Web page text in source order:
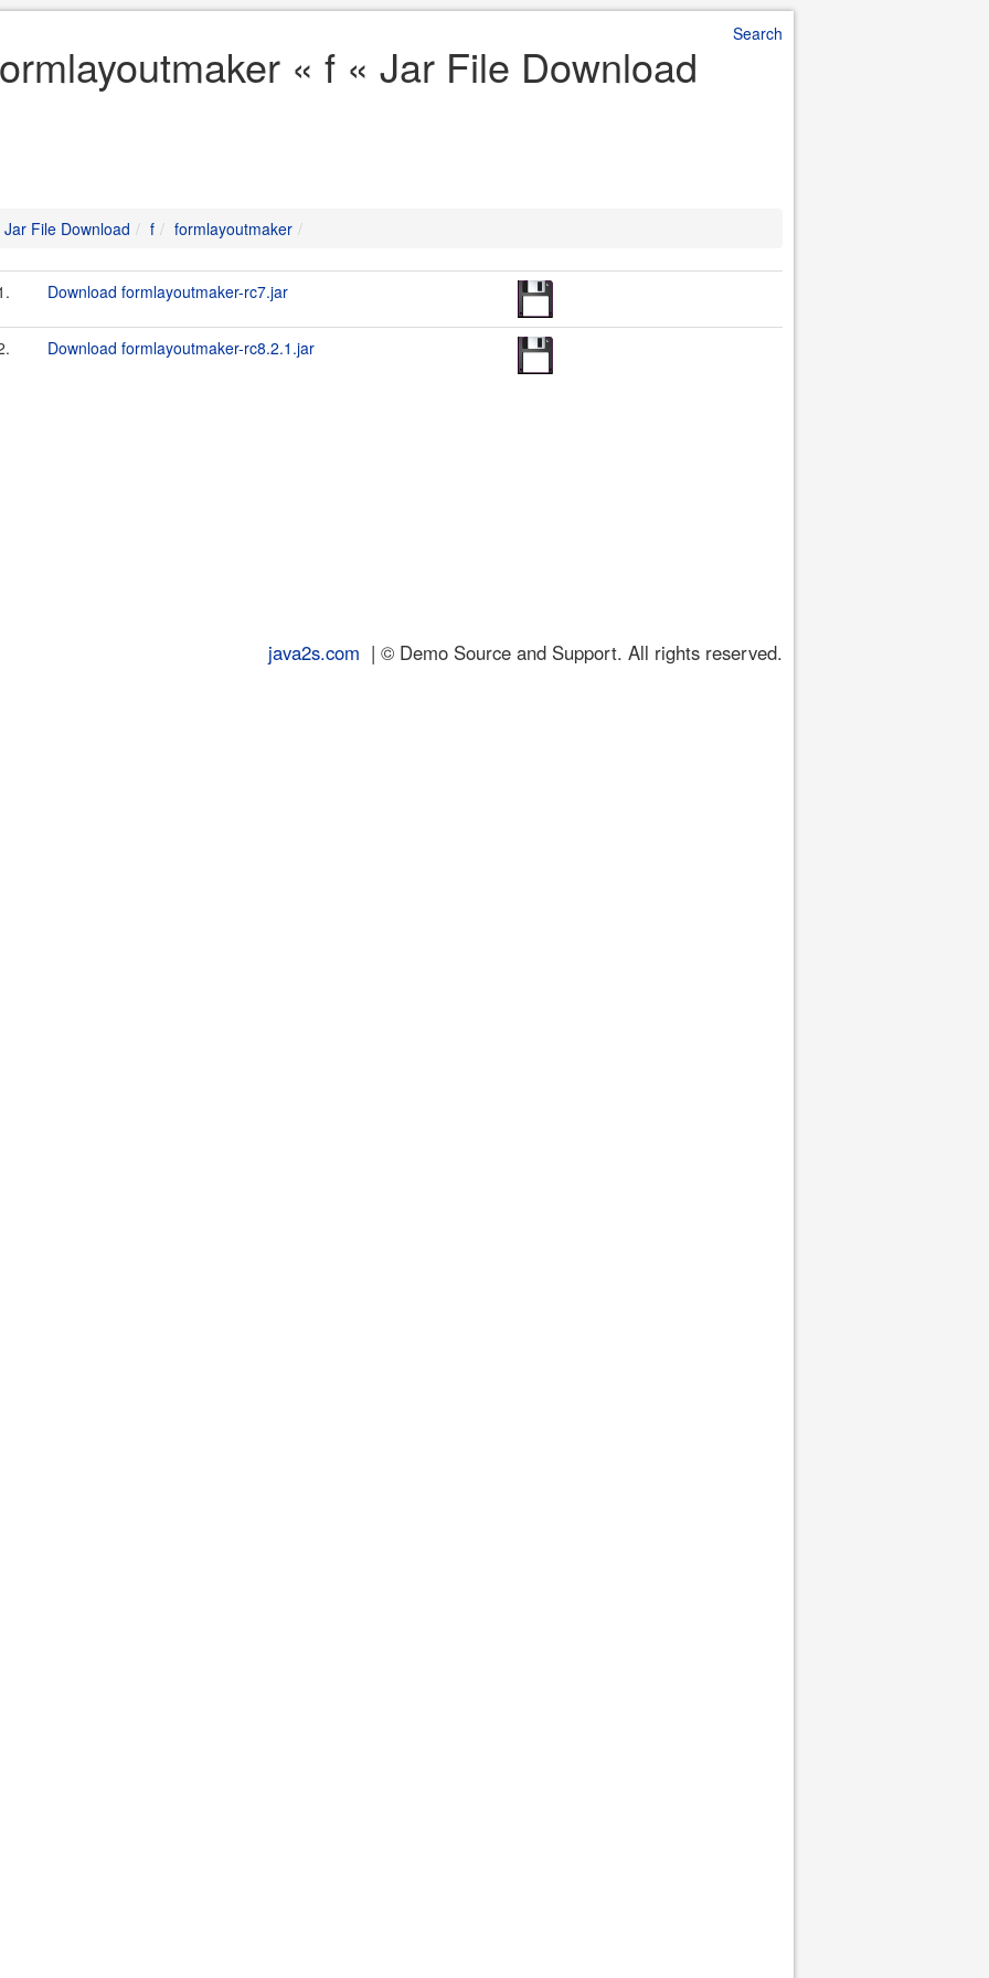
Search
« f « Jar File Download
Jar File Download f formlayoutmaker
Download formlayoutmaker-rc7.jar
Download formlayoutmaker-rc8.2.1.jar
java2s.com | © Demo Source and Support. All rights reserved.